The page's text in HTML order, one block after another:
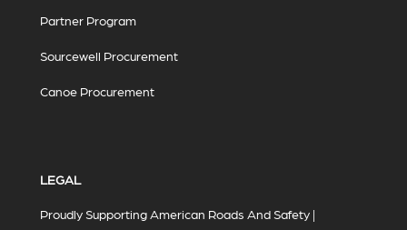
Partner Program
Sourcewell Procurement
Canoe Procurement
LEGAL
Proudly Supporting American Roads And Safety |